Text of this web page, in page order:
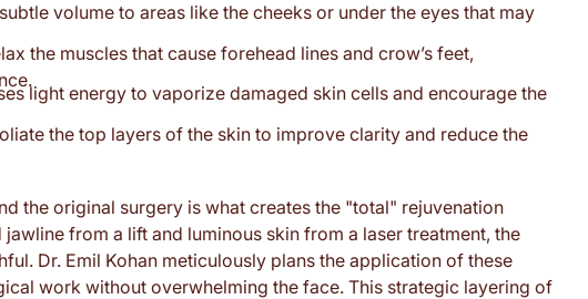
volume to areas like the cheeks or under the eyes that may
the muscles that cause forehead lines and crow’s feet,
light energy to vaporize damaged skin cells and encourage the
the top layers of the skin to improve clarity and reduce the
the original surgery is what creates the "total" rejuvenation
from a lift and luminous skin from a laser treatment, the
Dr. Emil Kohan meticulously plans the application of these
work without overwhelming the face. This strategic layering of